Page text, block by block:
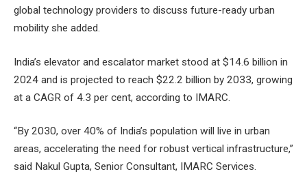
global technology providers to discuss future-ready urban
mobility she added.
India’s elevator and escalator market stood at $14.6 billion in
2024 and is projected to reach $22.2 billion by 2033, growing
at a CAGR of 4.3 per cent, according to IMARC.
“By 2030, over 40% of India’s population will live in urban
areas, accelerating the need for robust vertical infrastructure,”
said Nakul Gupta, Senior Consultant, IMARC Services.